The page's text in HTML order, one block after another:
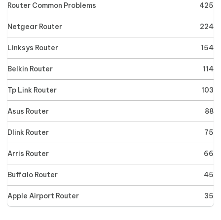
Router Common Problems 425
Netgear Router 224
Linksys Router 154
Belkin Router 114
Tp Link Router 103
Asus Router 88
Dlink Router 75
Arris Router 66
Buffalo Router 45
Apple Airport Router 35